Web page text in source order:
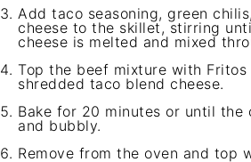
Add taco seasoning, green
cheese to the skillet, stirring
cheese is melted and mixed
Top the beef mixture with Fritos
shredded taco blend cheese.
Bake for 20 minutes or until the
and bubbly.
Remove from the oven and top